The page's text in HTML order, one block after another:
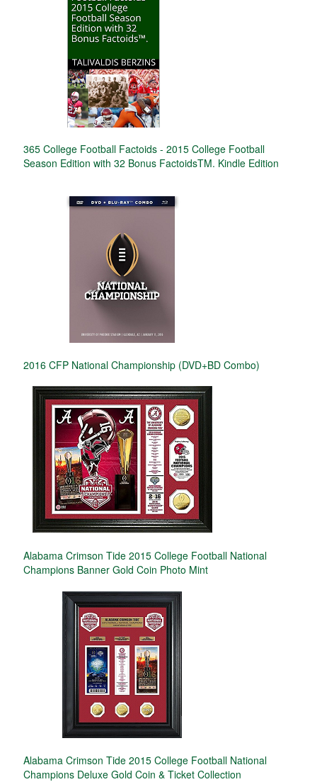
365 College Football Factoids - 2015 College Football
Season Edition with 32 Bonus FactoidsTM. Kindle Edition
2016 CFP National Championship (DVD+BD Combo)
Alabama Crimson Tide 2015 College Football National
Champions Banner Gold Coin Photo Mint
Alabama Crimson Tide 2015 College Football National
Champions Deluxe Gold Coin & Ticket Collection